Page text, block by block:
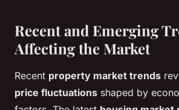
Recent and Emerging
Affecting the Market
Recent property market trends
price fluctuations shaped by